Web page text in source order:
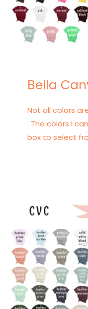
Bella
Not all colors
. The colors I
box to select